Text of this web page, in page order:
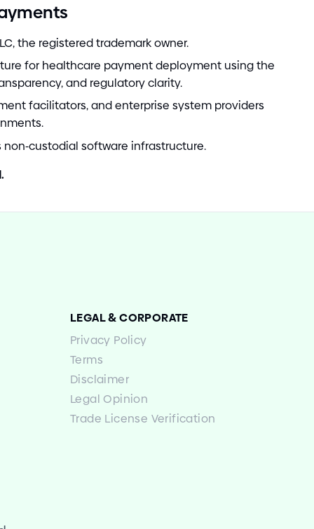
the registered trademark owner.
for healthcare payment deployment using the
and regulatory clarity.
facilitators, and enterprise system providers
non-custodial software infrastructure.
LEGAL&CORPORATE
Privacy Policy
Terms
Disclaimer
Legal Opinion
Trade License Verification